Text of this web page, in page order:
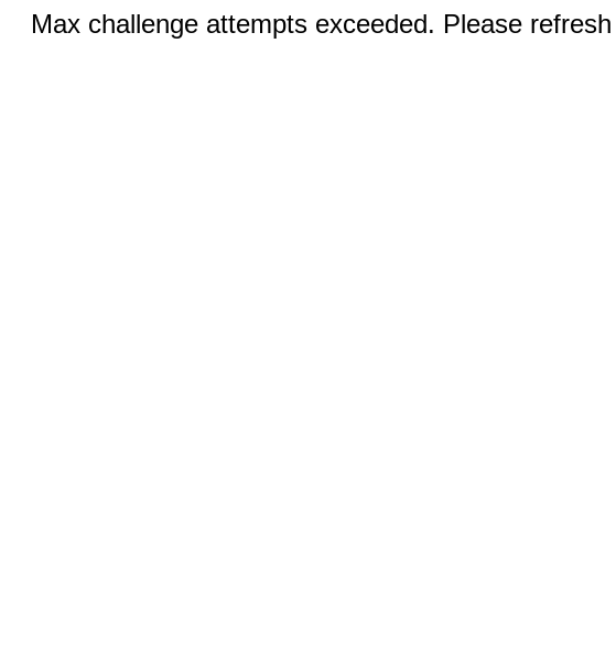
Max challenge attempts exceeded. Please